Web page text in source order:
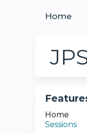
Home
Home
Sessions